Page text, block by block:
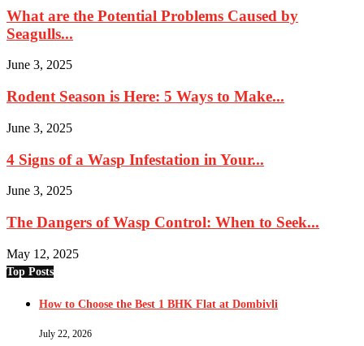
What are the Potential Problems Caused by
Seagulls...
June 3, 2025
Rodent Season is Here: 5 Ways to Make...
June 3, 2025
4 Signs of a Wasp Infestation in Your...
June 3, 2025
The Dangers of Wasp Control: When to Seek...
May 12, 2025
Top Posts
How to Choose the Best 1 BHK Flat at Dombivli
July 22, 2026